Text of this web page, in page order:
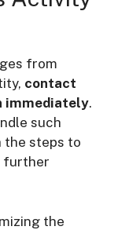
from
contact
immediately.
such
the steps to
further
the